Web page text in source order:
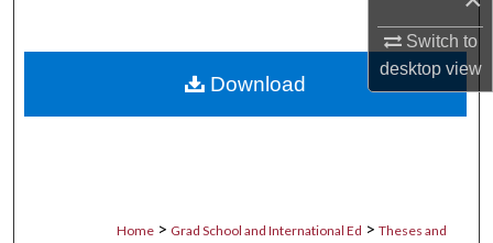
Switch to
desktopview
Digital Commons Network™
Home > Grad School and International Ed > Theses and
Download